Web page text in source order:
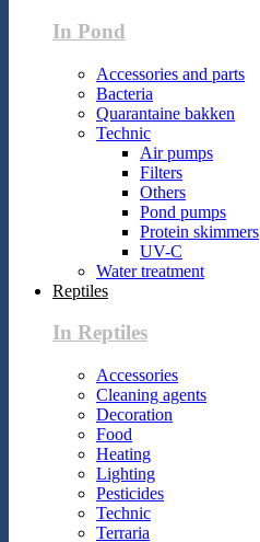
In Pond
Accessories and parts
Bacteria
Quarantaine bakken
Technic
Air pumps
Filters
Others
Pond pumps
Protein skimmers
UV-C
Water treatment
Reptiles
In Reptiles
Accessories
Cleaning agents
Decoration
Food
Heating
Lighting
Pesticides
Technic
Terraria